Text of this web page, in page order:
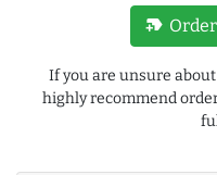
new_label
If you are unsure
highly recommend